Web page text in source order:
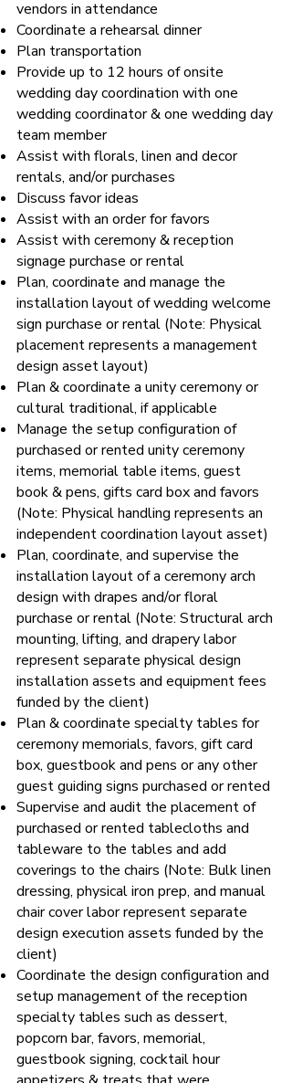
vendors in attendance
Coordinate a rehearsal dinner
Plan transportation
Provide up to 12 hours of onsite
wedding day coordination with one
wedding coordinator & one wedding day
team member
Assist with florals, linen and decor
rentals, and/or purchases
Discuss favor ideas
Assist with an order for favors
Assist with ceremony & reception
signage purchase or rental
Plan, coordinate and manage the
installation layout of wedding welcome
sign purchase or rental (Note: Physical
placement represents a management
design asset layout)
Plan & coordinate a unity ceremony or
cultural traditional, if applicable
Manage the setup configuration of
purchased or rented unity ceremony
items, memorial table items, guest
book & pens, gifts card box and favors
(Note: Physical handling represents an
independent coordination layout asset)
Plan, coordinate, and supervise the
installation layout of a ceremony arch
design with drapes and/or floral
purchase or rental (Note: Structural arch
mounting, lifting, and drapery labor
represent separate physical design
installation assets and equipment fees
funded by the client)
Plan & coordinate specialty tables for
ceremony memorials, favors, gift card
box, guestbook and pens or any other
guest guiding signs purchased or rented
Supervise and audit the placement of
purchased or rented tablecloths and
tableware to the tables and add
coverings to the chairs (Note: Bulk linen
dressing, physical iron prep, and manual
chair cover labor represent separate
design execution assets funded by the
client)
Coordinate the design configuration and
setup management of the reception
specialty tables such as dessert,
popcorn bar, favors, memorial,
guestbook signing, cocktail hour